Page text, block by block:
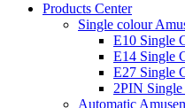
Products Center
Single colour
E10 Single
E14 Single
E27 Single
2PIN
Automatic